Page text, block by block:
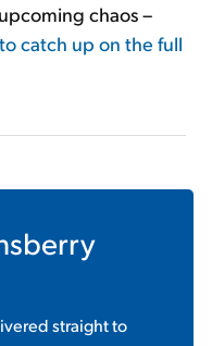
chaos –
catch up on the full
straight to